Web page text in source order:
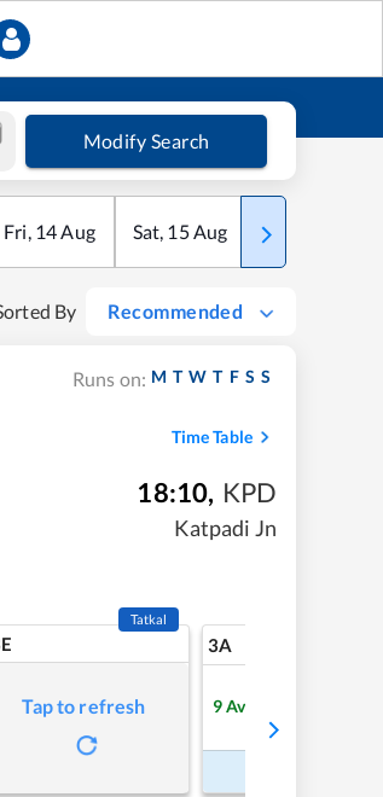
Modify Search
Fri, 14Aug Sat, 15Aug Sun
By Recommended
Runs on: M T W T F S S
Time Table
18:10, KPD
Katpadi Jn
Tatkal
Tap to refresh
3A
9Available